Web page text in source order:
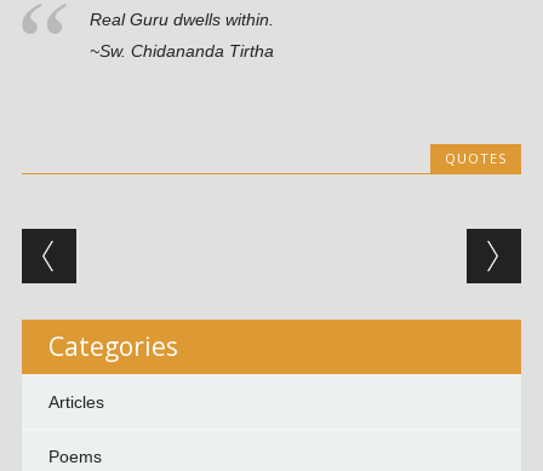
Real Guru dwells within.
~Sw. Chidananda Tirtha
QUOTES
Post navigation
Categories
Articles
Poems